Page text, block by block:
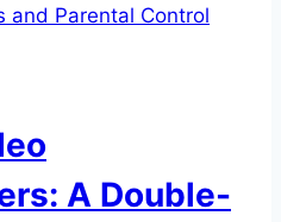
A Double-